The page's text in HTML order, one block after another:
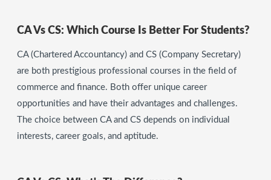
CA Vs CS: Which Course Is Better For Students?
CA (Chartered Accountancy) and CS (Company Secretary)
are both prestigious professional courses in the field of
commerce and finance. Both offer unique career
opportunities and have their advantages and challenges.
The choice between CA and CS depends on individual
interests, career goals, and aptitude.